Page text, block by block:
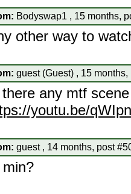
Bodyswap1 , 15 months,
other way to
guest (Guest) , 15 months,
there any mtf
youtu.be/
guest , 14 months, post
min?